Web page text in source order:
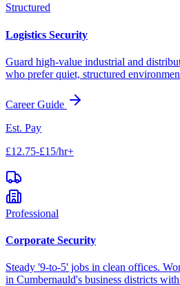
Structured
Logistics Security
Guard high-value industrial and
who prefer quiet, structured
Career Guide
Est. Pay
£12.75-£15/hr+
Professional
Corporate Security
Steady '9-to-5' jobs in clean offices.
in Cumbernauld's business districts